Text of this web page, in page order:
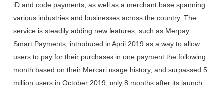
iD and code payments, as well as a merchant base spanning
various industries and businesses across the country. The
service is steadily adding new features, such as Merpay
Smart Payments, introduced in April 2019 as a way to allow
users to pay for their purchases in one payment the following
month based on their Mercari usage history, and surpassed 5
million users in October 2019, only 8 months after its launch.